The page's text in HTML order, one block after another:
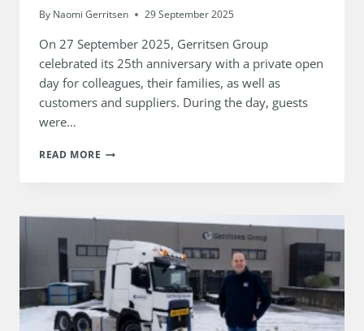
By Naomi Gerritsen 29 September 2025
On 27 September 2025, Gerritsen Group
celebrated its 25th anniversary with a private open
day for colleagues, their families, as well as
customers and suppliers. During the day, guests
were…
READ MORE GERRITSEN
OPEN
DAY